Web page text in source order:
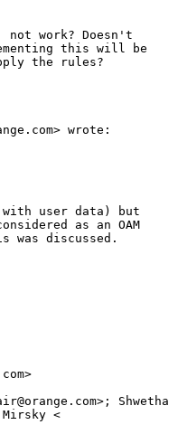
not work? Doesn't
this will be
the rules?
wrote:
user data) but
as an OAM
was discussed.
Shwetha
Mirsky <